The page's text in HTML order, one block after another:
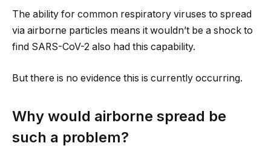
The ability for common respiratory viruses to spread
via airborne particles means it wouldn’t be a shock to
find SARS-CoV-2 also had this capability.
But there is no evidence this is currently occurring.
Why would airborne spread be
such a problem?